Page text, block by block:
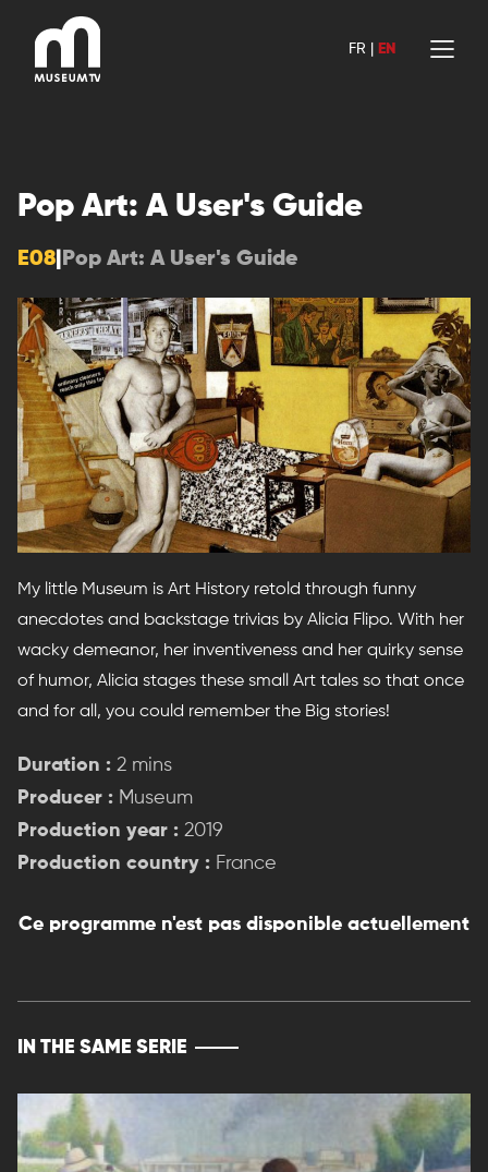
content
FR EN
Pop Art: A User's Guide
E08 Pop Art: A User's Guide
My little Museum is Art History retold through funny
anecdotes and backstage trivias by Alicia Flipo. With her
wacky demeanor, her inventiveness and her quirky sense
of humor, Alicia stages these small Art tales so that once
and for all, you could remember the Big stories!
Duration : 2 mins
Producer : Museum
Production year : 2019
Production country : France
Ce programme n'est pas disponible actuellement
IN THE SAME SERIE